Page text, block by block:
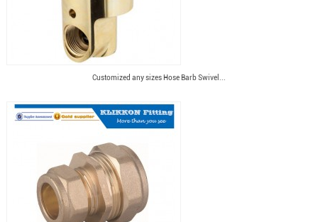
Customized any sizes Hose Barb Swivel...